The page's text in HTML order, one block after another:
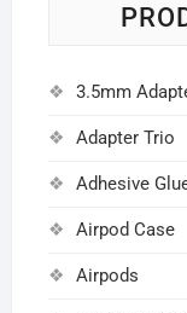
3.5mm
Adapter Trio
Adhesive
Airpod Case
Airpods